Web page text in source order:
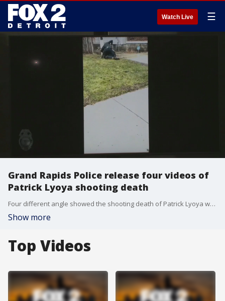
Watch Live ☰
Grand Rapids Police release four videos of
Patrick Lyoya shooting death
Four different angle showed the shooting death of Patrick Lyoya when an officer shot him during a fight following a traffic stop.
Show more
Top Videos